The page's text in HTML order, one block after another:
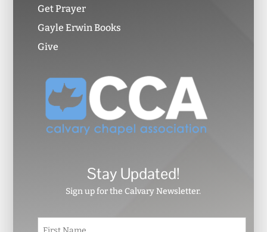
Get Prayer
Gayle Erwin Books
Give
Stay Updated!
Sign up for the Calvary Newsletter.
N